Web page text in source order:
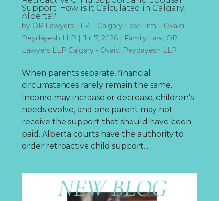
Support. How is it Calculated in Calgary,
Alberta?
by OP Lawyers LLP – Calgary Law Firm – Ovaici
Peydayesh LLP
Jul 7, 2026| Family Law, OP
Lawyers LLP Calgary - Ovaici Peydayesh LLP
When parents separate, financial
circumstances rarely remain the same.
Income may increase or decrease, children’s
needs evolve, and one parent may not
receive the support that should have been
paid. Alberta courts have the authority to
order retroactive child support...